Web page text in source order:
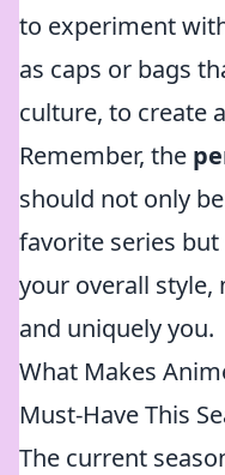
to experiment
as caps or bags
culture, to create
Remember, the
should not only
favorite series
your overall
and uniquely you.
What Makes
Must-Have This
The current